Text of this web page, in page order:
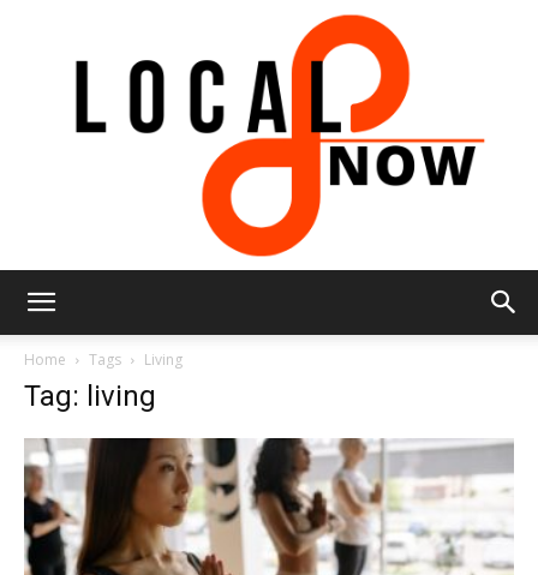
Now
Home Tags Living
Tag: living